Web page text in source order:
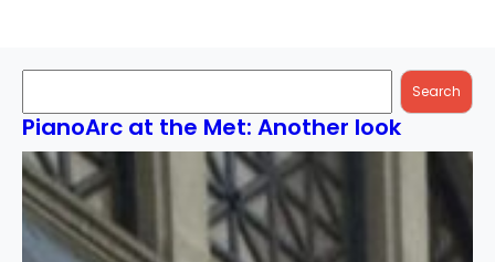
Search
PianoArc at the Met: Another look